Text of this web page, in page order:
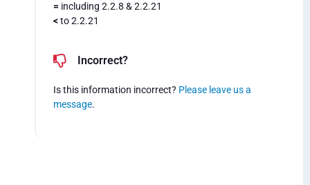
= including 2.2.8 & 2.2.21
<to 2.2.21
Incorrect?
Is this information incorrect? Please leave us a
message.